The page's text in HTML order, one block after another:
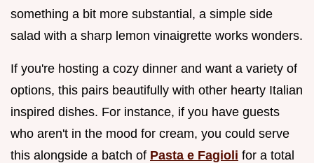
something a bit more substantial, a simple side
salad with a sharp lemon vinaigrette works wonders.
If you're hosting a cozy dinner and want a variety of
options, this pairs beautifully with other hearty Italian
inspired dishes. For instance, if you have guests
who aren't in the mood for cream, you could serve
this alongside a batch of Pasta e Fagioli for a total